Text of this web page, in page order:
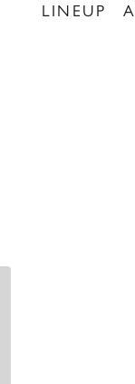
LINEUP